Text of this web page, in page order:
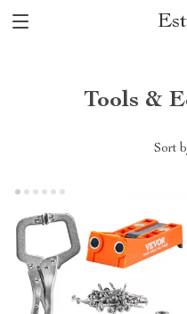
Tools &
Sort